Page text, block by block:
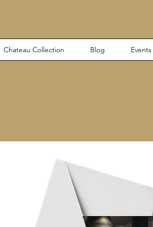
Chateau Collection Blog Events